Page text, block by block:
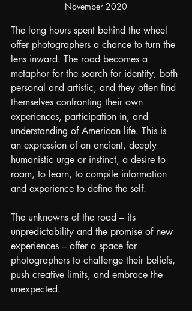
November 2020
The long hours spent behind the wheel
offer photographers a chance to turn the
lens inward. The road becomes a
metaphor for the search for identity, both
personal and artistic, and they often find
themselves confronting their own
experiences, participation in, and
understanding of American life. This is
an expression of an ancient, deeply
humanistic urge or instinct, a desire to
roam, to learn, to compile information
and experience to define the self.
The unknowns of the road – its
unpredictability and the promise of new
experiences – offer a space for
photographers to challenge their beliefs,
push creative limits, and embrace the
unexpected.